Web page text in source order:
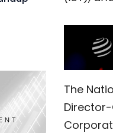
The
Director-